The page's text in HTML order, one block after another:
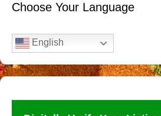
Choose Your Language
English